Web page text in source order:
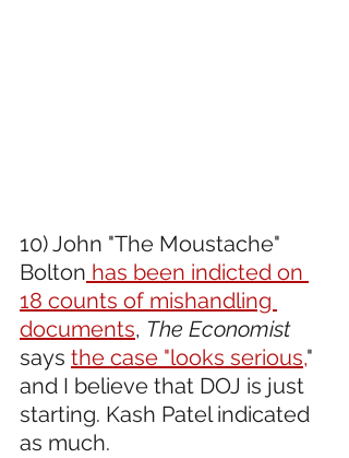
10) John "The Moustache"
Bolton has been indicted on
18 counts of mishandling
documents, The Economist
says the case "looks serious,"
and I believe that DOJ is just
starting. Kash Patel indicated
as much.